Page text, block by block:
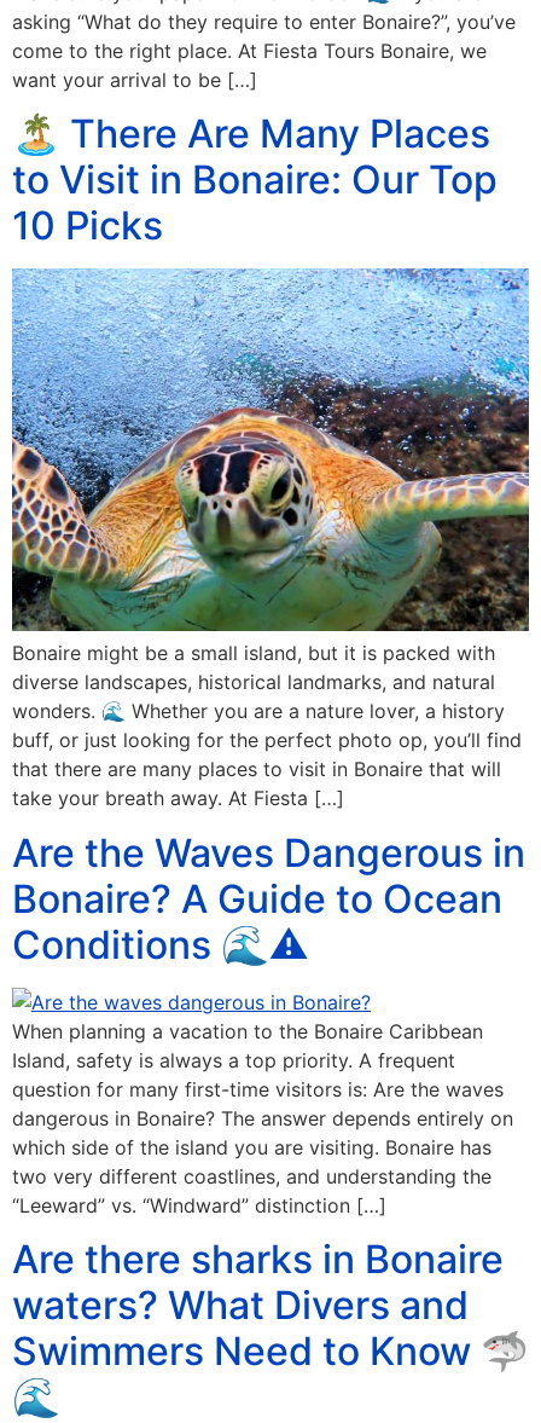
asking “What do they require to enter Bonaire?”, you’ve
come to the right place. At Fiesta Tours Bonaire, we
want your arrival to be […]
🏝️ There Are Many Places
to Visit in Bonaire: Our Top
10 Picks
Bonaire might be a small island, but it is packed with
diverse landscapes, historical landmarks, and natural
wonders. 🌊 Whether you are a nature lover, a history
buff, or just looking for the perfect photo op, you’ll find
that there are many places to visit in Bonaire that will
take your breath away. At Fiesta […]
Are the Waves Dangerous in
Bonaire? A Guide to Ocean
Conditions 🌊⚠️
When planning a vacation to the Bonaire Caribbean
Island, safety is always a top priority. A frequent
question for many first-time visitors is: Are the waves
dangerous in Bonaire? The answer depends entirely on
which side of the island you are visiting. Bonaire has
two very different coastlines, and understanding the
“Leeward” vs. “Windward” distinction […]
Are there sharks in Bonaire
waters? What Divers and
Swimmers Need to Know 🦈
🌊